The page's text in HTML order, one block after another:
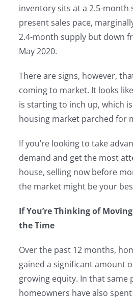
inventory sits at a 2.5-month
present sales pace,
2.4-month supply but down
May 2020.
There are signs, however,
coming to market. It looks
is starting to inch up, which
housing market parched for
If you’re looking to take
demand and get the most
house, selling now before
the market might be your
If You’re Thinking of
the Time
Over the past 12 months,
gained a significant amount
growing equity. In that same
homeowners have also